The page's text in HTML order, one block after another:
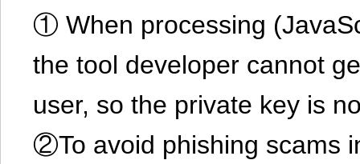
① When processing
the tool developer cannot
user, so the private key is
②To avoid phishing scams